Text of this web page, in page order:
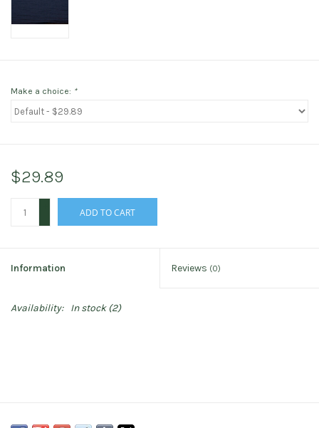
Make a choice: *
$29.89
ADD TO CART
Information Reviews (0)
Availability: In stock(2)